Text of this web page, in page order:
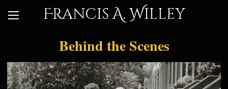
Francis A. Willey
Behind the Scenes